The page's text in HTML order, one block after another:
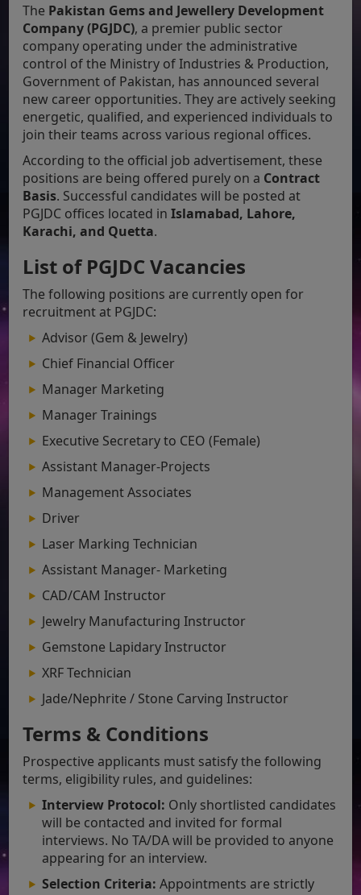
The Pakistan Gems and Jewellery Development
Company (PGJDC), a premier public sector
company operating under the administrative
control of the Ministry of Industries & Production,
Government of Pakistan, has announced several
new career opportunities. They are actively seeking
energetic, qualified, and experienced individuals to
join their teams across various regional offices.
According to the official job advertisement, these
positions are being offered purely on a Contract
Basis. Successful candidates will be posted at
PGJDC offices located inIslamabad, Lahore,
Karachi, and Quetta.
List of PGJDC Vacancies
The following positions are currently open for
recruitment at PGJDC:
Advisor (Gem & Jewelry)
Chief Financial Officer
Manager Marketing
Manager Trainings
Executive Secretary to CEO (Female)
Assistant Manager-Projects
Management Associates
Driver
Laser Marking Technician
Assistant Manager- Marketing
CAD/CAM Instructor
Jewelry Manufacturing Instructor
Gemstone Lapidary Instructor
XRF Technician
Jade/Nephrite / Stone Carving Instructor
Terms & Conditions
Prospective applicants must satisfy the following
terms, eligibility rules, and guidelines:
Interview Protocol: Only shortlisted candidates
will be contacted and invited for formal
interviews. No TA/DA will be provided to anyone
appearing for an interview.
Selection Criteria: Appointments are strictly